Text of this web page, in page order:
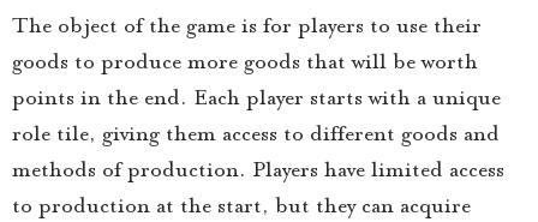
The object of the game is for players to use their
goods to produce more goods that will be worth
points in the end. Each player starts with a unique
role tile, giving them access to different goods and
methods of production. Players have limited access
to production at the start, but they can acquire